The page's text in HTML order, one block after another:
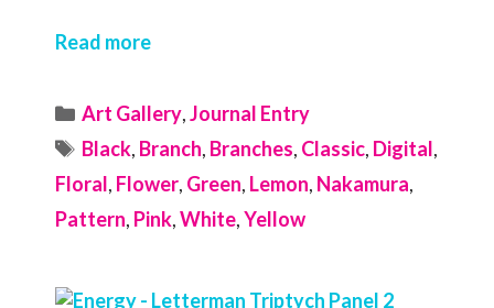
Read more
Categories
Art Gallery,Journal Entry
Tags
Black, Branch, Branches, Classic, Digital,
Floral, Flower, Green, Lemon, Nakamura,
Pattern, Pink,White,Yellow